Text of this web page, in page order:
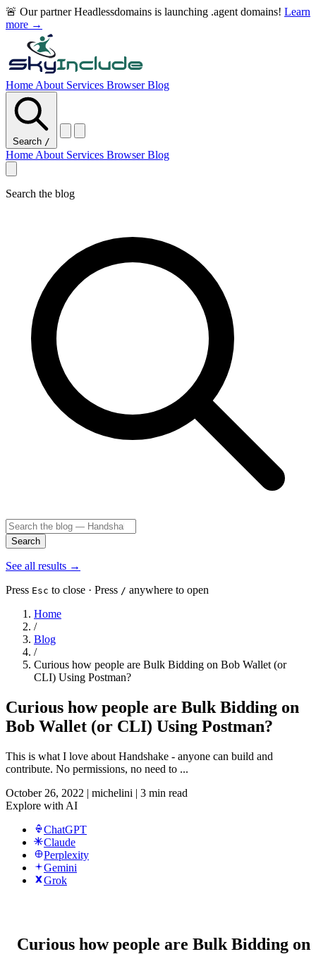
🚨 Our partner Headlessdomains is launching .agent domains! Learn
more →
Home About Services BrowserBlog
Search /
Home About Services BrowserBlog
Search the blog
Search
See all results →
Press Esc to close · Press / anywhere to open
Home
/
Blog
/
Curious how people are Bulk Bidding on Bob Wallet (or
CLI) Using Postman?
Curious how people are Bulk Bidding on
Bob Wallet (or CLI) Using Postman?
This is what I love about Handshake - anyone can build and
contribute. No permissions, no need to ...
October 26, 2022 | michelini | 3 min read
Explore with AI
ChatGPT
Claude
Perplexity
Gemini
Grok
Curious how people are Bulk Bidding on